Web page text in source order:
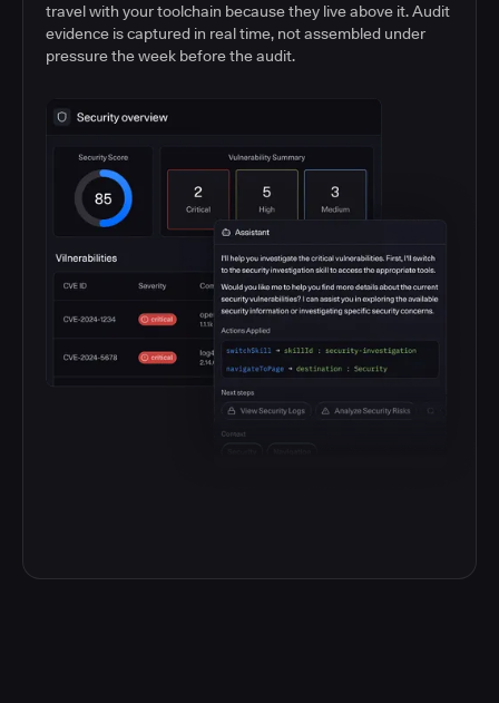
travel with your toolchain because they live above it. Audit
evidence is captured in real time, not assembled under
pressure the week before the audit.